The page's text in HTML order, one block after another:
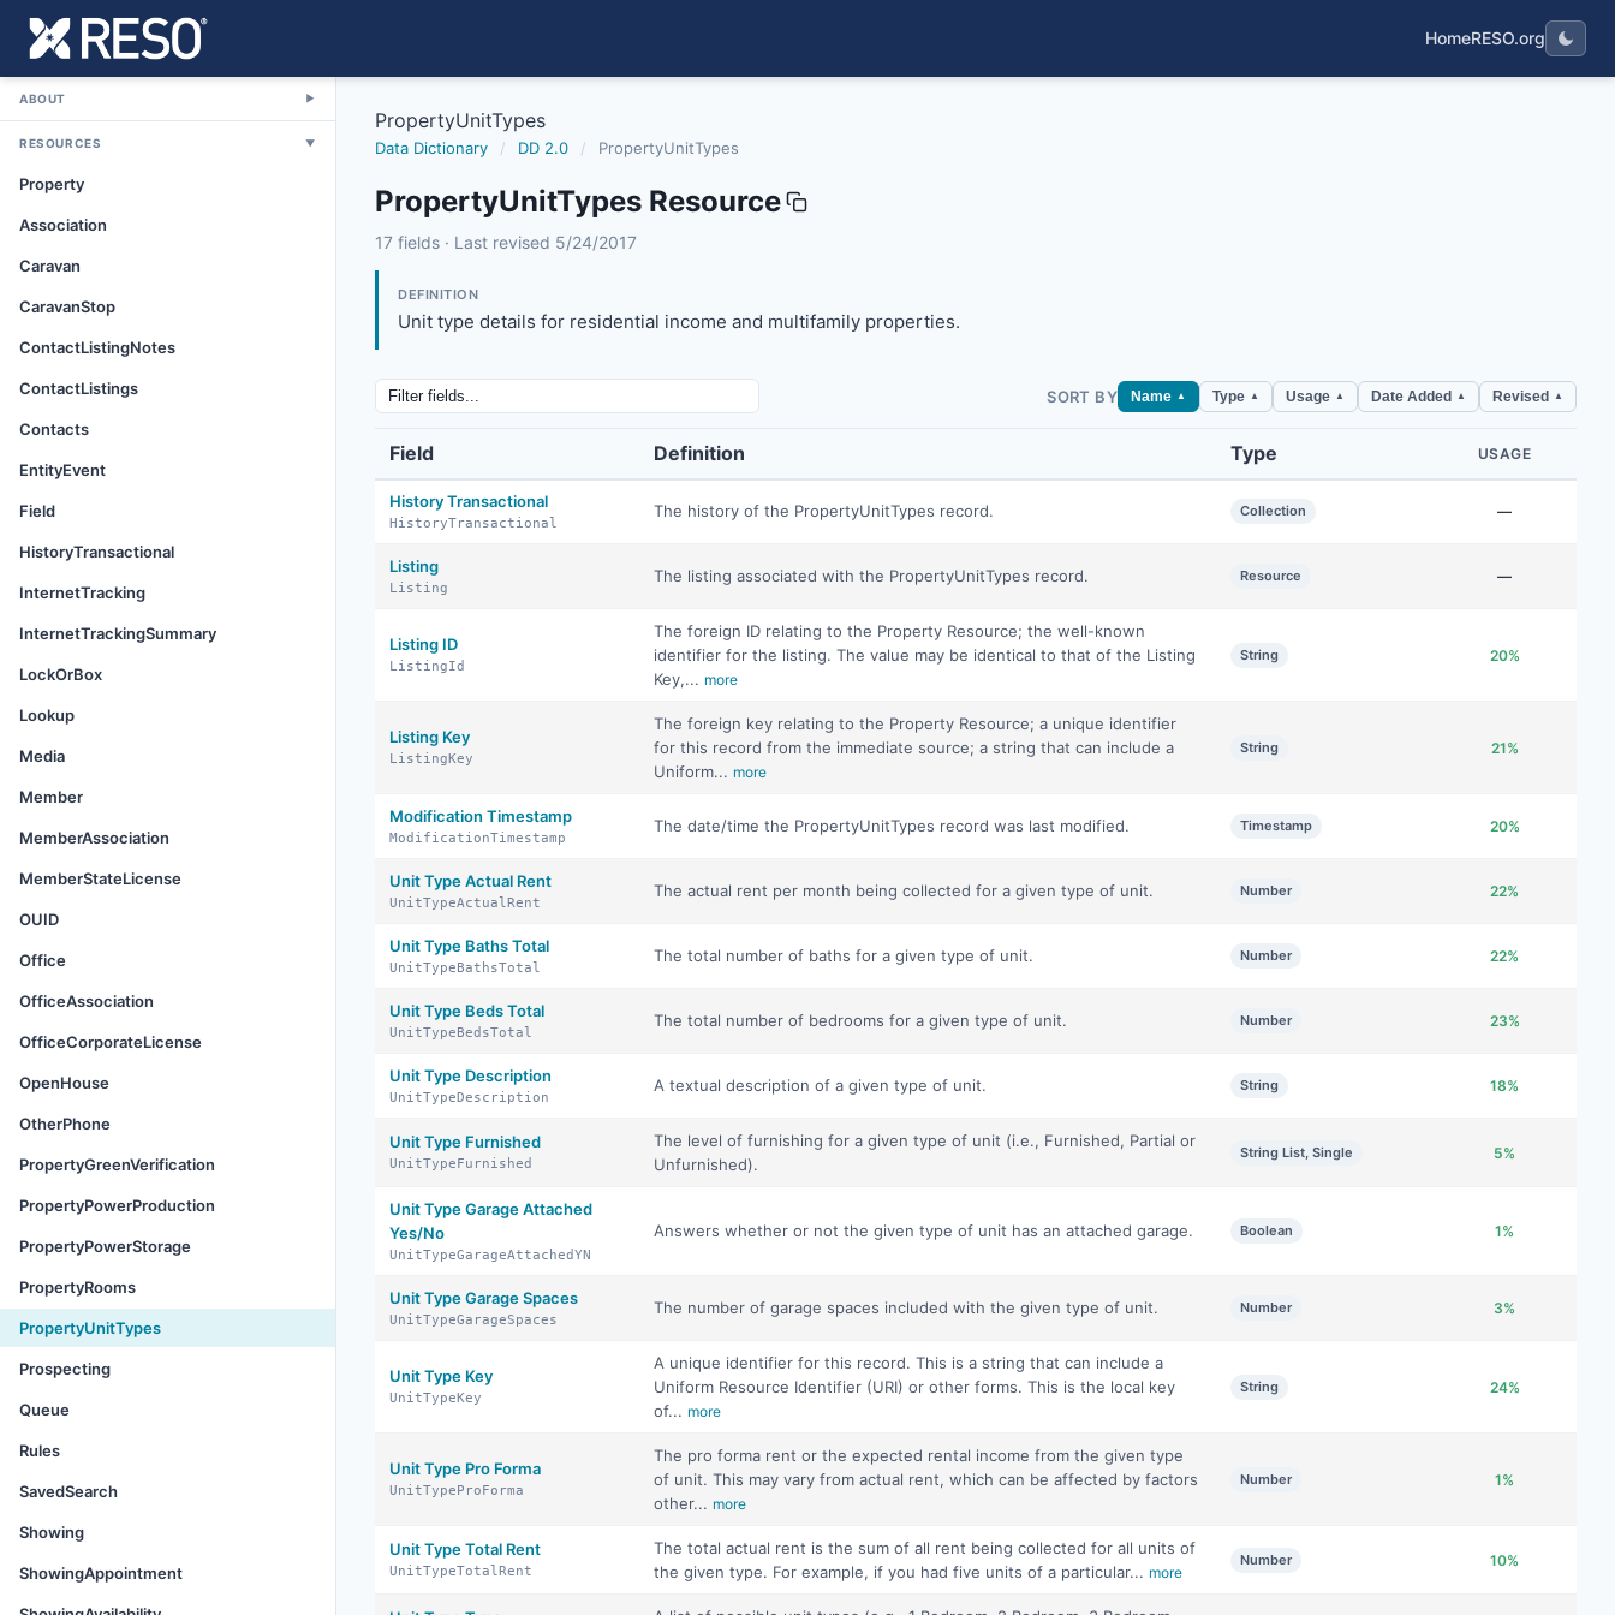
HomeRESO.org
ABOUT ▼
RESOURCES ▼
Property
Association
Caravan
CaravanStop
ContactListingNotes
ContactListings
Contacts
EntityEvent
Field
HistoryTransactional
InternetTracking
InternetTrackingSummary
LockOrBox
Lookup
Media
Member
MemberAssociation
MemberStateLicense
OUID
Office
OfficeAssociation
OfficeCorporateLicense
OpenHouse
OtherPhone
PropertyGreenVerification
PropertyPowerProduction
PropertyPowerStorage
PropertyRooms
PropertyUnitTypes
Prospecting
Queue
Rules
SavedSearch
Showing
ShowingAppointment
PropertyUnitTypes
Data Dictionary / DD 2.0 / PropertyUnitTypes
PropertyUnitTypes Resource
propertyunittypes
17 fields · Last revised 5/24/2017
5/24/2017
DEFINITION
Unit type details for residential income and multifamily properties.
SORT BY Name ▲ Type ▲ Usage ▲ Date Added ▲ Revised ▲
Field Definition Type USAGE
History Transactional
HistoryTransactional
The history of the PropertyUnitTypes record. Collection —
Listing
Listing
The listing associated with the PropertyUnitTypes record. Resource —
Listing ID
ListingId
The foreign ID relating to the Property Resource; the well-known
identifier for the listing. The value may be identical to that of the Listing
Key,... more
String 20%
Listing Key
ListingKey
The foreign key relating to the Property Resource; a unique identifier
for this record from the immediate source; a string that can include a
Uniform... more
String 21%
Modification Timestamp
ModificationTimestamp
The date/time the PropertyUnitTypes record was last modified. Timestamp 20%
Unit Type Actual Rent
UnitTypeActualRent
The actual rent per month being collected for a given type of unit. Number 22%
Unit Type Baths Total
UnitTypeBathsTotal
The total number of baths for a given type of unit. Number 22%
Unit Type Beds Total
UnitTypeBedsTotal
The total number of bedrooms for a given type of unit. Number 23%
Unit Type Description
UnitTypeDescription
A textual description of a given type of unit. String 18%
Unit Type Furnished
UnitTypeFurnished
The level of furnishing for a given type of unit (i.e., Furnished, Partial or
Unfurnished).
String List, Single 5%
Unit Type Garage Attached
Yes/No
UnitTypeGarageAttachedYN
Answers whether or not the given type of unit has an attached garage. Boolean 1%
Unit Type Garage Spaces
UnitTypeGarageSpaces
The number of garage spaces included with the given type of unit. Number 3%
Unit Type Key
UnitTypeKey
A unique identifier for this record. This is a string that can include a
Uniform Resource Identifier (URI) or other forms. This is the local key
of... more
String 24%
Unit Type Pro Forma
UnitTypeProForma
The pro forma rent or the expected rental income from the given type
of unit. This may vary from actual rent, which can be affected by factors
other... more
Number 1%
Unit Type Total Rent
UnitTypeTotalRent
The total actual rent is the sum of all rent being collected for all units of
the given type. For example, if you had five units of a particular... more
Number 10%